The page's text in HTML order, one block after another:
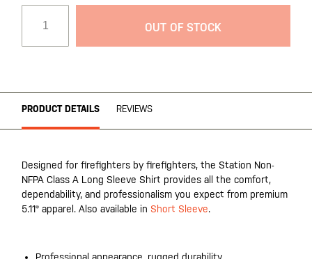
images
gallery
OUT OF STOCK
PRODUCT DETAILS REVIEWS
Designed for firefighters by firefighters, the Station Non-
NFPA Class A Long Sleeve Shirt provides all the comfort,
dependability, and professionalism you expect from premium
5.11® apparel. Also available in Short Sleeve.